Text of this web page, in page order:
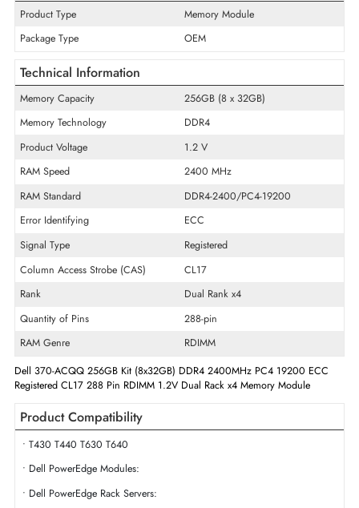
GET A QUOTE
General Information
Product Type
Package Type
OEM
Technical Information
Product Voltage
RAM Speed
2400 MHz
RAM Standard
DDR4-2400/PC4-19200
Error Identifying
ECC
Signal Type
Registered
Rank
Quantity of Pins